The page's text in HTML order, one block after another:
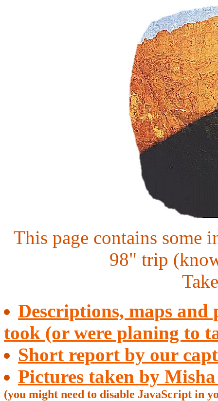
This page contains some
98" trip
Descriptions, maps and
took (or were planing to
Short report by our
Pictures taken by
(you might need to disable JavaScript in